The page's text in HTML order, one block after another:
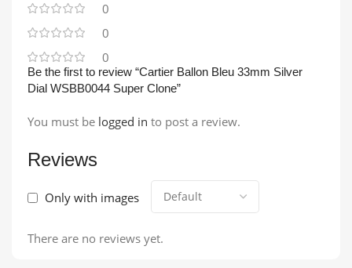
0
0
0
Reviews
Only with images
There are no reviews yet.
Be the first to review “Cartier Ballon Bleu 33mm Silver
Dial WSBB0044 Super Clone”
You must be logged in to post a review.